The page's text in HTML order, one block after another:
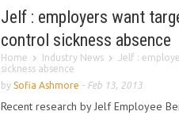
Jelf : employers want
control sickness absence
Home Industry News
Jelf :
sickness absence
by Sofia Ashmore - Feb 13, 2013
Recent research by Jelf Employee